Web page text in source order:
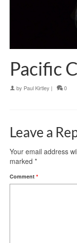
Pacific
by Paul Kirtley | 0
Leave a
Your email address
marked *
Comment *